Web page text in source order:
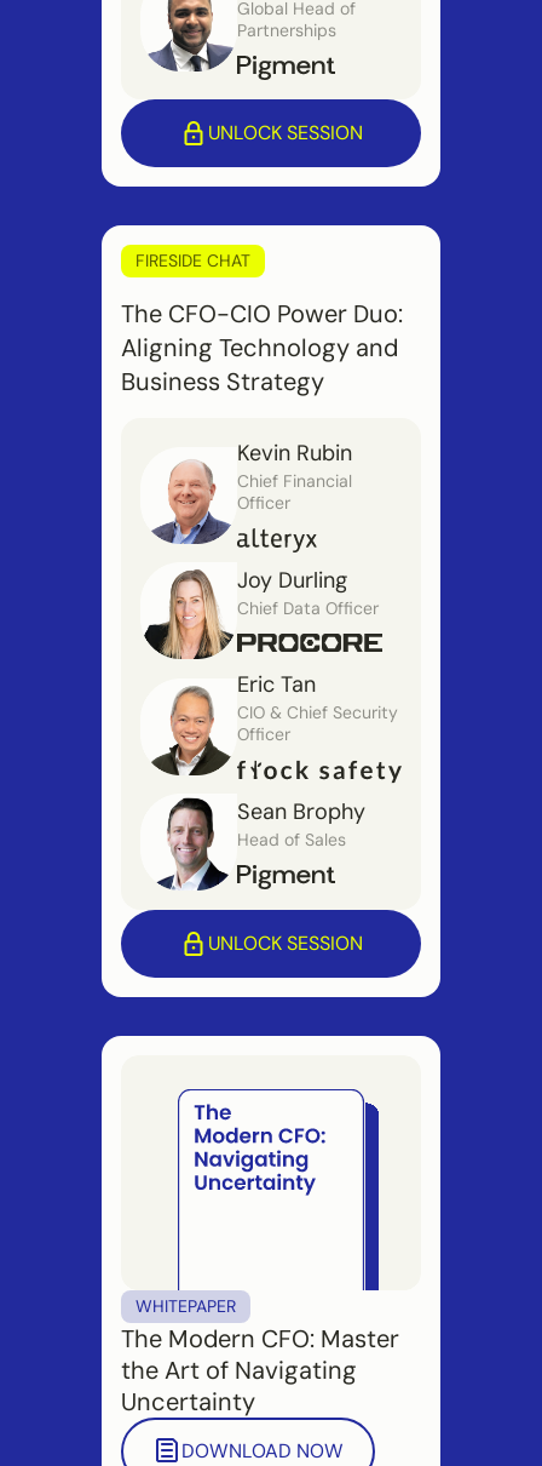
Global Head of
Partnerships
UNLOCK SESSION
FIRESIDE CHAT
The CFO-CIO Power Duo:
Aligning Technology and
Business Strategy
Kevin Rubin
Chief Financial
Officer
Joy Durling
Chief Data Officer
Eric Tan
CIO & Chief Security
Officer
Sean Brophy
Head of Sales
UNLOCK SESSION
WHITEPAPER
The Modern CFO: Master
the Art of Navigating
Uncertainty
DOWNLOAD NOW